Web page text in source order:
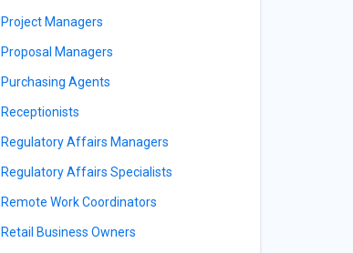
Project Managers
Proposal Managers
Purchasing Agents
Receptionists
Regulatory Affairs Managers
Regulatory Affairs Specialists
Remote Work Coordinators
Retail Business Owners